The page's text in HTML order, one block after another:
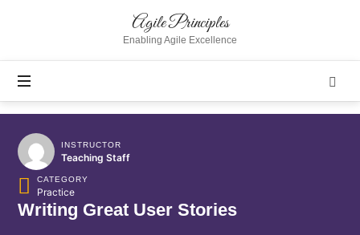
Agile
Principles
Agile Principles
Enabling Agile Excellence
INSTRUCTOR
Teaching Staff
CATEGORY
Practice
Writing Great User Stories